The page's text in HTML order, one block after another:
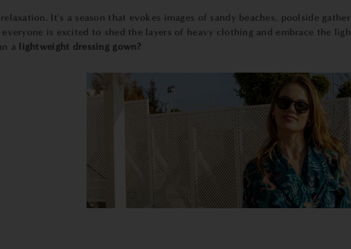
It's a season that evokes images of sandy beaches, poolside
is excited to shed the layers of heavy clothing and embrace the
a lightweight dressing gown?